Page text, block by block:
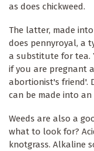
as does chickweed.
The latter, made
does pennyroyal, a
a substitute for tea.
if you are pregnant
abortionist's friend'.
can be made into
Weeds are also a
what to look for?
knotgrass. Alkaline